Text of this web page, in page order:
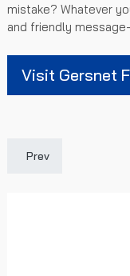
mistake? Whatever
and friendly
Visit Gersnet
Previous article:
Prev